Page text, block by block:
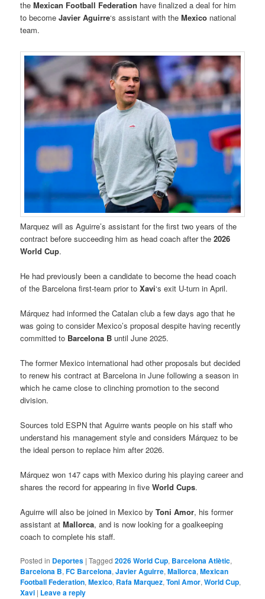
theMexican Football Federation have finalized a deal for him
to becomeJavier Aguirre‘s assistant with theMexico national
team.
Marquez will as Aguirre’s assistant for the first two years of the
contract before succeeding him as head coach after the2026
World Cup.
He had previously been a candidate to become the head coach
of the Barcelona first-team prior toXavi‘s exit U-turn in April.
Márquez had informed the Catalan club a few days ago that he
was going to consider Mexico’s proposal despite having recently
committed to Barcelona B until June 2025.
The former Mexico international had other proposals but decided
to renew his contract at Barcelona in June following a season in
which he came close to clinching promotion to the second
division.
Sources told ESPN that Aguirre wants people on his staff who
understand his management style and considers Márquez to be
the ideal person to replace him after 2026.
Márquez won 147 caps with Mexico during his playing career and
shares the record for appearing in fiveWorld Cups.
Aguirre will also be joined in Mexico byToni Amor, his former
assistant atMallorca, and is now looking for a goalkeeping
coach to complete his staff.
Posted in Deportes |Tagged 2026 World Cup, Barcelona Atlètic,
Barcelona B,FC Barcelona,Javier Aguirre,Mallorca,Mexican
Football Federation,Mexico, Rafa Marquez,Toni Amor,World Cup,
Xavi | Leave a reply